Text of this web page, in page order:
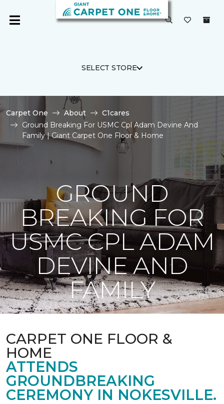
SELECT STORE
Carpet One About
C1cares
Ground Breaking For USMC Cpl Adam Devine And
Family | Giant Carpet One Floor & Home
GROUND
BREAKING FOR
USMC CPL ADAM
DEVINE AND
FAMILY
CARPET ONE FLOOR &
HOME
ATTENDS
GROUNDBREAKING
CEREMONY IN NOKESVILLE.